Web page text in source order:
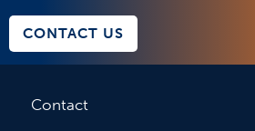
CONTACT US
Contact